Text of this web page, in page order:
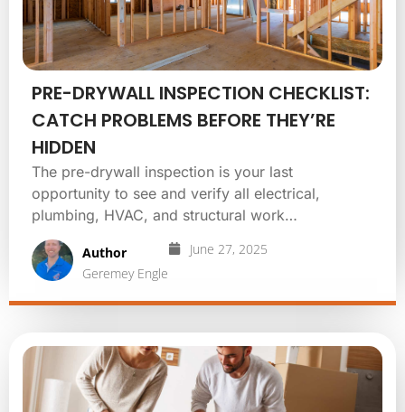
PRE-DRYWALL INSPECTION CHECKLIST:
CATCH PROBLEMS BEFORE THEY’RE
HIDDEN
The pre-drywall inspection is your last
opportunity to see and verify all electrical,
plumbing, HVAC, and structural work…
Author
Geremey Engle
June 27, 2025